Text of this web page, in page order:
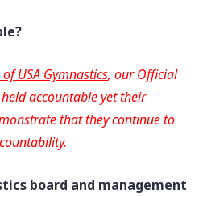
of USA Gymnastics, our Official
accountable yet their
that they continue to
board and management